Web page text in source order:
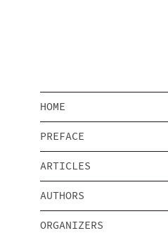
HOME
PREFACE
ARTICLES
AUTHORS
ORGANIZERS